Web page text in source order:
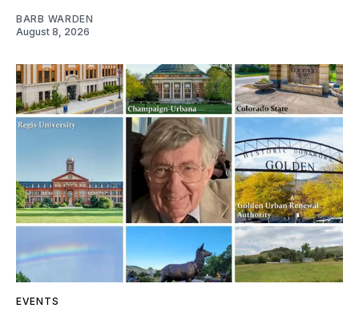
BARB WARDEN
August 8, 2026
EVENTS